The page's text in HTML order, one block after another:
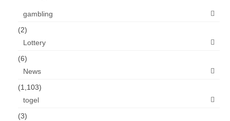
gambling
(2)
Lottery
(6)
News
(1,103)
togel
(3)